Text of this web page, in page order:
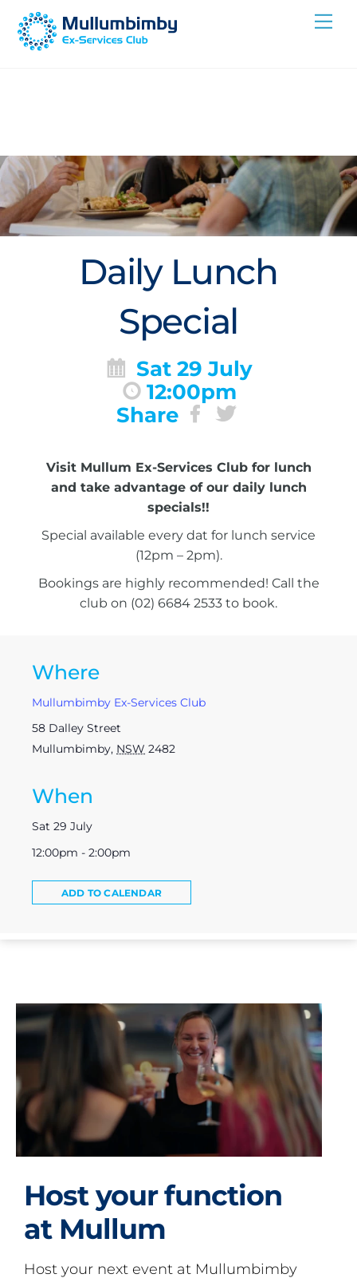
Skip
Daily Lunch
Special
Sat 29 July
12:00pm
Share
Visit Mullum Ex-Services Club for lunch
and take advantage of our daily lunch
specials!!
Special available every dat for lunch service
(12pm – 2pm).
Bookings are highly recommended! Call the
club on (02) 6684 2533 to book.
Where
Mullumbimby Ex-Services Club
58 Dalley Street
Mullumbimby, NSW 2482
When
Sat 29 July
12:00pm - 2:00pm
ADD TO CALENDAR
Host your function
at Mullum
Host your next event at Mullumbimby